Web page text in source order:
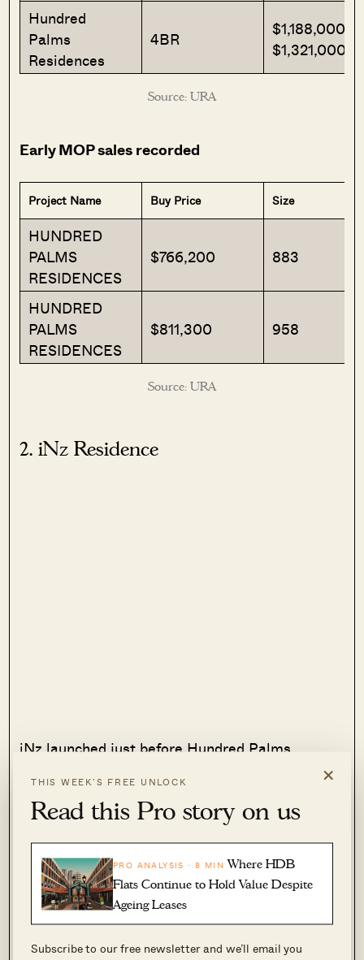
×
THIS WEEK’S FREE UNLOCK
Read this Pro story on us
PRO ANALYSIS · 8 MIN Where HDB
Flats Continue to Hold Value Despite
Ageing Leases
Subscribe to our free newsletter and we’ll email you
Hundred
Palms
Residences
4BR
$1,188,000 –
$1,321,000
Source: URA
Early MOP sales recorded
Project Name Buy Price Size
HUNDRED
PALMS
RESIDENCES
$766,200 883
HUNDRED
PALMS
RESIDENCES
$811,300 958
Source: URA
2. iNz Residence
iNz launched just before Hundred Palms
among buyers.
The location was perceived as being quite “ulu”,
and many seemed unconvinced by the pitch that
it would benefit from future developments in